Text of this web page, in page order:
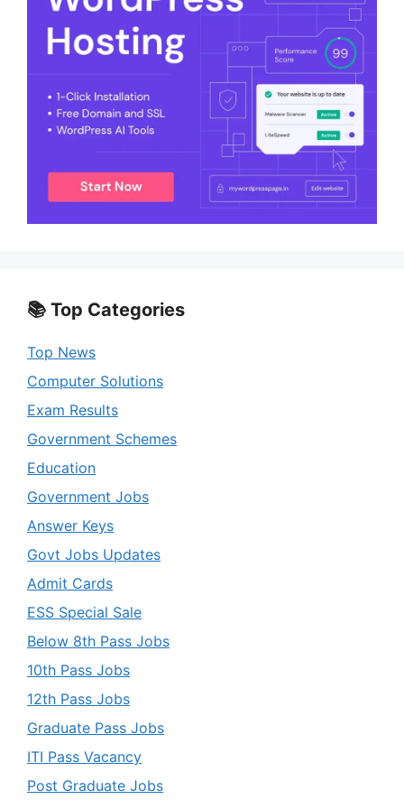
📚 Top Categories
Top News
Computer Solutions
Exam Results
Government Schemes
Education
Government Jobs
Answer Keys
Govt Jobs Updates
Admit Cards
ESS Special Sale
Below 8th Pass Jobs
10th Pass Jobs
12th Pass Jobs
Graduate Pass Jobs
ITI Pass Vacancy
Post Graduate Jobs